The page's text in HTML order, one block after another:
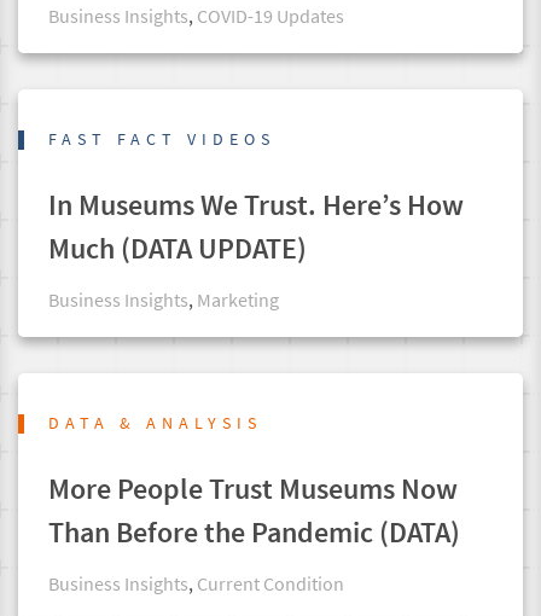
Business Insights,COVID-19 Updates
FAST FACT VIDEOS
In Museums We Trust. Here’s How
Much (DATA UPDATE)
Business Insights,Marketing
DATA & ANALYSIS
More People Trust Museums Now
Than Before the Pandemic (DATA)
Business Insights,Current Condition